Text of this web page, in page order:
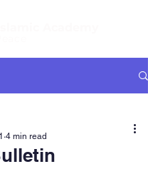
4 min read